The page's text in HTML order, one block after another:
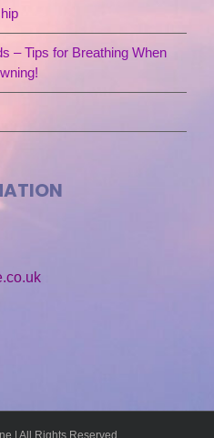
– Tips for Breathing When